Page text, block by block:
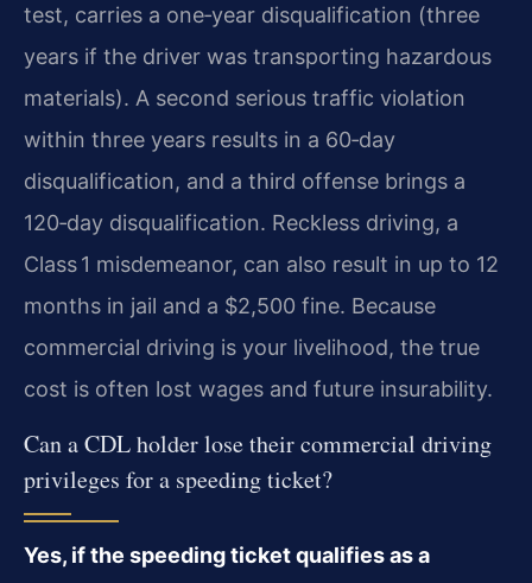
test, carries a one‑year disqualification (three
years if the driver was transporting hazardous
materials). A second serious traffic violation
within three years results in a 60‑day
disqualification, and a third offense brings a
120‑day disqualification. Reckless driving, a
Class 1 misdemeanor, can also result in up to 12
months in jail and a $2,500 fine. Because
commercial driving is your livelihood, the true
cost is often lost wages and future insurability.
Can a CDL holder lose their commercial driving
privileges for a speeding ticket?
Yes, if the speeding ticket qualifies as a